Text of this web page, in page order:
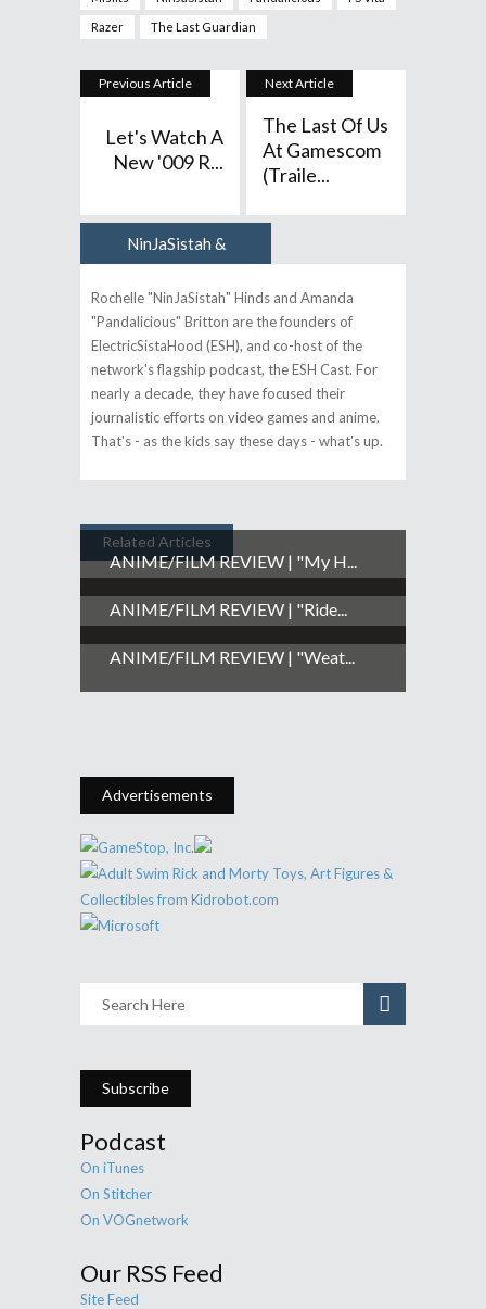
Razer The Last Guardian
Previous Article
Let's Watch A
New '009 R...
Next Article
The Last Of Us
At Gamescom
(Traile...
AuthorNinJaSistah &
Rochelle "NinJaSistah" Hinds and Amanda
"Pandalicious" Britton are the founders of
ElectricSistaHood (ESH), and co-host of the
network's flagship podcast, the ESH Cast. For
nearly a decade, they have focused their
journalistic efforts on video games and anime.
That's - as the kids say these days - what's up.
Related Articles
ANIME/FILM REVIEW | "My H...
ANIME/FILM REVIEW | "Ride...
ANIME/FILM REVIEW | "Weat...
Advertisements
Subscribe
Podcast
On iTunes
On Stitcher
On VOGnetwork
Our RSS Feed
Site Feed